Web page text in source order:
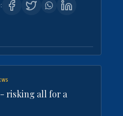
- risking all for a